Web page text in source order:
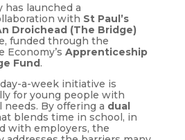
has launched a
with St Paul’s
Droichead (The Bridge)
funded through the
Apprenticeship
Fund.
a-week initiative is
for young people with
By offering a dual
blends time in school, in
with employers, the